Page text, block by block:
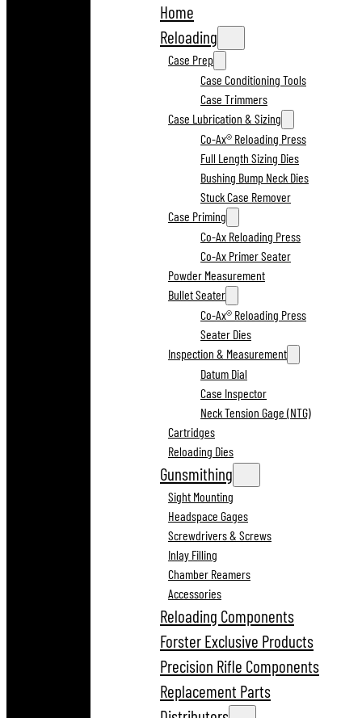
Home
Reloading
Case Prep
Case Conditioning Tools
Case Trimmers
Case Lubrication & Sizing
Co-Ax® Reloading Press
Full Length Sizing Dies
Bushing Bump Neck Dies
Stuck Case Remover
Case Priming
Co-Ax Reloading Press
Co-Ax Primer Seater
Powder Measurement
Bullet Seater
Co-Ax® Reloading Press
Seater Dies
Inspection & Measurement
Datum Dial
Case Inspector
Neck Tension Gage (NTG)
Cartridges
Reloading Dies
Gunsmithing
Sight Mounting
Headspace Gages
Screwdrivers & Screws
Inlay Filling
Chamber Reamers
Accessories
Reloading Components
Forster Exclusive Products
Precision Rifle Components
Replacement Parts